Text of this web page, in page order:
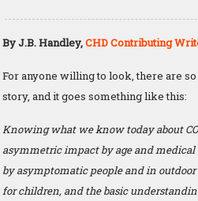
By J.B. Handley,CHD Contributing
For anyone willing to look, there are
story, and it goes something like this:
Knowing what we know today about
asymmetric impact by age and
by asymptomatic people and in
for children, and the basic